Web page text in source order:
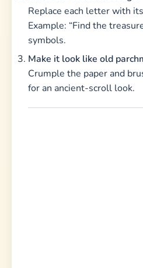
Replace each letter with
Example: “Find the
symbols.
Make it look like old
Crumple the paper and
for an ancient-scroll look.